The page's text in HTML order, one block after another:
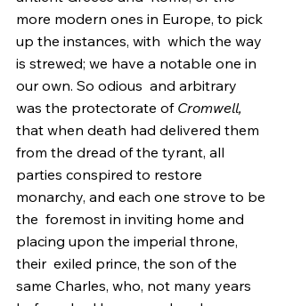
more modern ones in Europe, to pick
up the instances, with  which the way
is strewed; we have a notable one in
our own. So odious  and arbitrary
was the protectorate of Cromwell,
that when death had delivered them
from the dread of the tyrant, all
parties conspired to restore
monarchy, and each one strove to be
the  foremost in inviting home and
placing upon the imperial throne,
their  exiled prince, the son of the
same Charles, who, not many years